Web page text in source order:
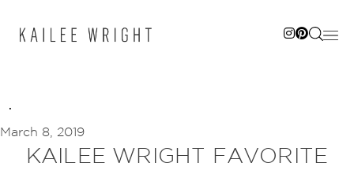
March 8, 2019
KAILEE WRIGHT FAVORITE